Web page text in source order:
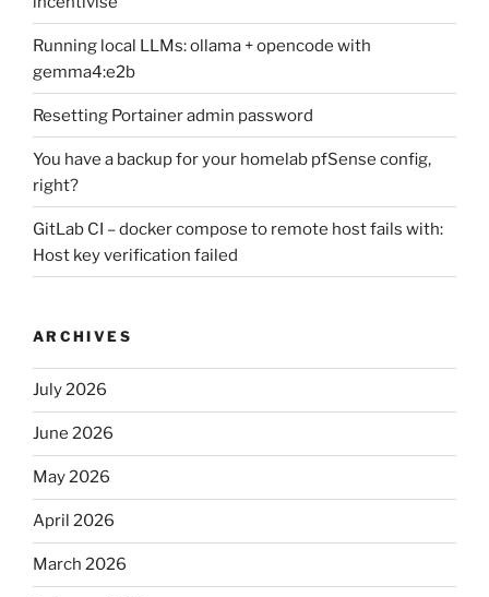
Running local LLMs: ollama + opencode with
gemma4:e2b
Resetting Portainer admin password
You have a backup for your homelab pfSense config,
right?
GitLab CI – docker compose to remote host fails with:
Host key verification failed
ARCHIVES
July 2026
June 2026
May 2026
April 2026
March 2026